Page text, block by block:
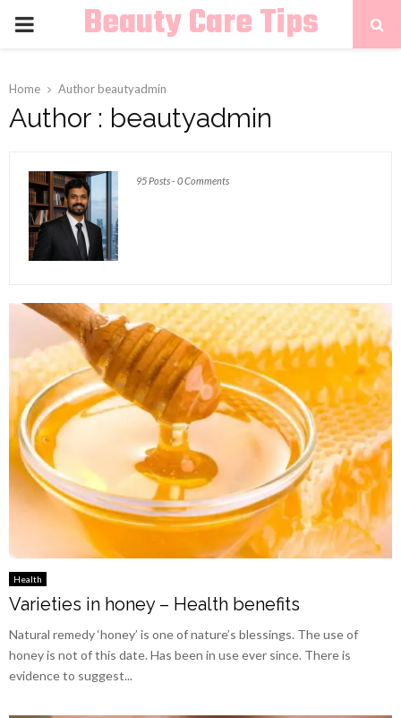
PRIMARYBeauty Care Tips
Home Author beautyadmin
Author : beautyadmin
95 Posts- 0 Comments
Health
Varieties in honey – Health benefits
Natural remedy ‘honey’ is one of nature’s blessings. The use of
honey is not of this date. Has been in use ever since. There is
evidence to suggest...